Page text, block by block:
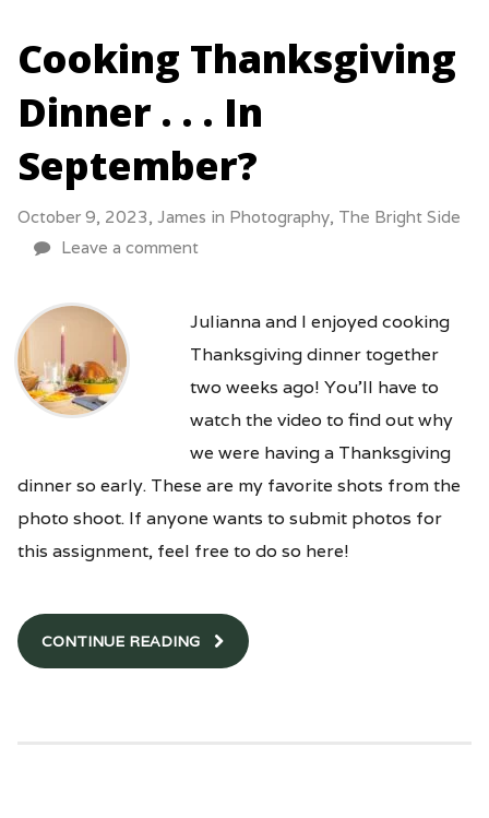
Cooking Thanksgiving
Dinner . . . In
September?
October 9, 2023, James in Photography, The Bright Side
Leave a comment
Julianna and I enjoyed cooking
Thanksgiving dinner together
two weeks ago! You’ll have to
watch the video to find out why
we were having a Thanksgiving
dinner so early. These are my favorite shots from the
photo shoot. If anyone wants to submit photos for
this assignment, feel free to do so here!
CONTINUE READING